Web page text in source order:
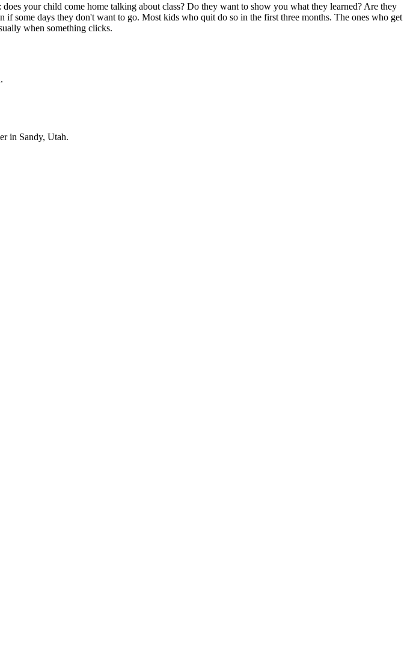
your child come home talking about class? Do they want to show you what they learned? Are they
some days they don't want to go. Most kids who quit do so in the first three months. The ones who get
when something clicks.
in Sandy, Utah.